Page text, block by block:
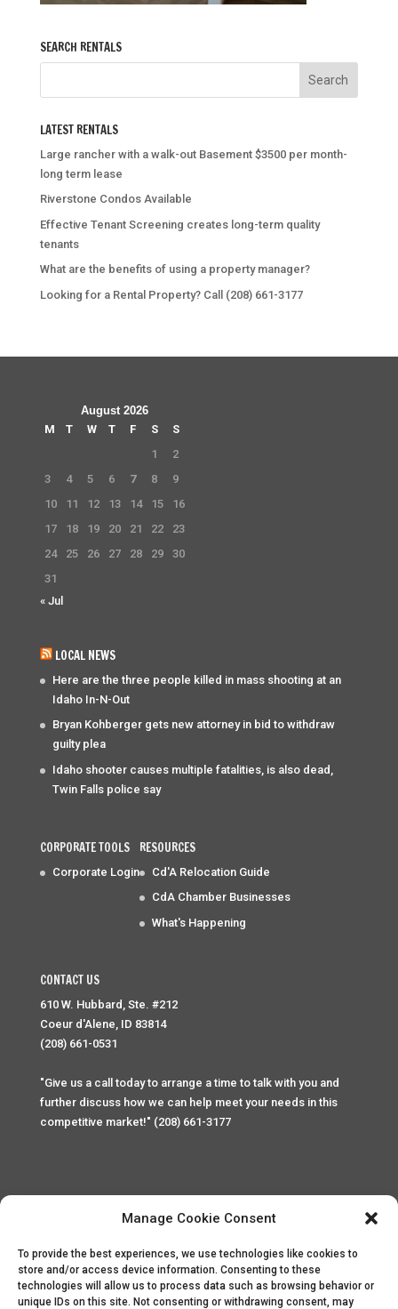
Manage Cookie Consent
To provide the best experiences, we use technologies like cookies to
store and/or access device information. Consenting to these
technologies will allow us to process data such as browsing behavior or
unique IDs on this site. Not consenting or withdrawing consent, may
SEARCH RENTALS
LATEST RENTALS
Large rancher with a walk-out Basement $3500 per month-
long term lease
Riverstone Condos Available
Effective Tenant Screening creates long-term quality
tenants
What are the benefits of using a property manager?
Looking for a Rental Property? Call (208) 661-3177
August 2026
M
T W T F S
S
1
2
3
4 5 6 7 8
9
10
11 12 13 14 15
16
17
18 19 20 21 22
23
24
25 26 27 28 29
30
31
« Jul
LOCAL NEWS
Here are the three people killed in mass shooting at an
Idaho In-N-Out
Bryan Kohberger gets new attorney in bid to withdraw
guilty plea
Idaho shooter causes multiple fatalities, is also dead,
Twin Falls police say
CORPORATE TOOLS
Corporate Login
RESOURCES
Cd'A Relocation Guide
CdA Chamber Businesses
What's Happening
CONTACT US
610 W. Hubbard, Ste. #212
Coeur d'Alene, ID 83814
(208) 661-0531
"Give us a call today to arrange a time to talk with you and
further discuss how we can help meet your needs in this
competitive market!" (208) 661-3177
Home Privacy Policy Contact